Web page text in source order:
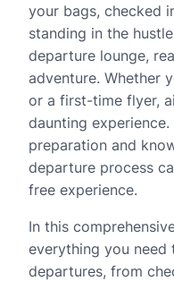
your bags, checked
standing in the
departure lounge,
adventure. Whether
or a first-time flyer,
daunting
preparation and
departure process
free experience.
In this
everything you
departures, from